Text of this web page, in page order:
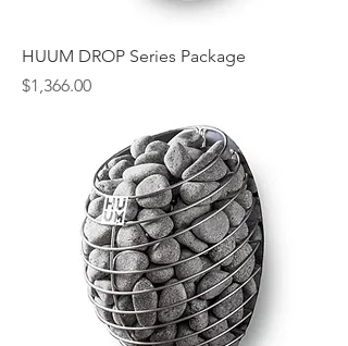
HUUM DROP Series Package
Price
$1,366.00